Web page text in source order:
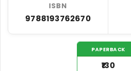
ISBN
9788193762670
PAPERBACK
₹130